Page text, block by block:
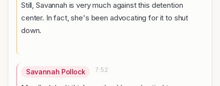
Still, Savannah is very much against this detention
center. In fact, she's been advocating for it to shut
down.
Savannah Pollock 7:52